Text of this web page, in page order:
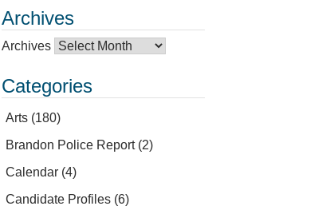
Archives
Archives
Categories
Arts (180)
Brandon Police Report(2)
Calendar (4)
Candidate Profiles (6)